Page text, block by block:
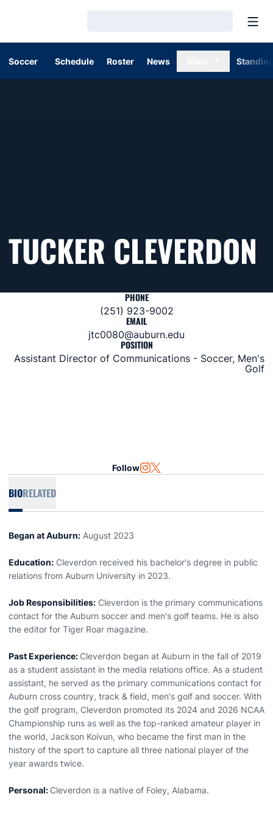
Soccer Schedule Roster News
TUCKER CLEVERDON
PHONE
(251) 923-9002
EMAIL
jtc0080@auburn.edu
POSITION
Assistant Director of Communications - Soccer, Men's
Golf
Follow INSTAGRAM
OPENS IN A NEW WINDOW
TWITTER
OPENS IN A NEW WINDOW
BIORELATED
Began at Auburn: August 2023
Education: Cleverdon received his bachelor's degree in public
relations from Auburn University in 2023.
Job Responsibilities: Cleverdon is the primary communications
contact for the Auburn soccer and men's golf teams. He is also
the editor for Tiger Roar magazine.
Past Experience: Cleverdon began at Auburn in the fall of 2019
as a student assistant in the media relations office. As a student
assistant, he served as the primary communications contact for
Auburn cross country, track & field, men's golf and soccer. With
the golf program, Cleverdon promoted its 2024 and 2026 NCAA
Championship runs as well as the top-ranked amateur player in
the world, Jackson Koivun, who became the first man in the
history of the sport to capture all three national player of the
year awards twice.
Personal: Cleverdon is a native of Foley, Alabama.